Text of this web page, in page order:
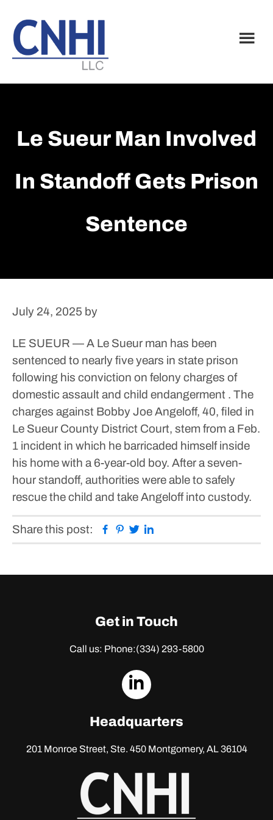
main
content
footer
Le Sueur Man Involved
In Standoff Gets Prison
Sentence
July 24, 2025 by
LE SUEUR — A Le Sueur man has been
sentenced to nearly five years in state prison
following his conviction on felony charges of
domestic assault and child endangerment . The
charges against Bobby Joe Angeloff, 40, filed in
Le Sueur County District Court, stem from a Feb.
1 incident in which he barricaded himself inside
his home with a 6-year-old boy. After a seven-
hour standoff, authorities were able to safely
rescue the child and take Angeloff into custody.
Share this post: Facebook
Pinterest
Twitter
Get in Touch
Call us: Phone:(334) 293-5800
dashicons-
Headquarters
201 Monroe Street, Ste. 450Montgomery, AL 36104